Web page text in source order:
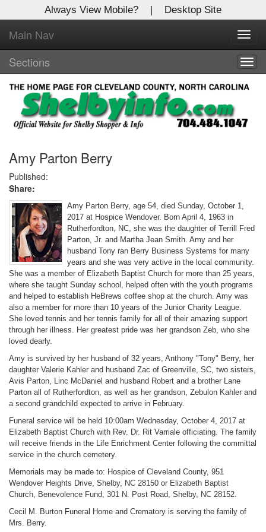
Always View Mobile? | Desktop Site
Main Nav
Sections
Amy Parton Berry
Published:
Share:
Amy Parton Berry, age 54, died Sunday, October 1,
2017 at Hospice Wendover. Born April 4, 1963 in
Rutherfordton, NC, she was the daughter of Terrill Fred
Parton, Jr. and Martha Jean Smith. Amy and her
husband Tony ran Berry Business Systems for many
years and she was very active in the local community.
She was a member of Elizabeth Baptist Church for more than 25 years,
where she taught Sunday school, helped often with the youth programs
and helped to establish HeBrews coffee shop at the church. Amy was
also a member for more than 10 years of the Junior Charity League.
She loved tennis and her tennis family for all of their amazing support
through her illness. Her greatest pride was her grandson Zeb, who she
loved dearly.
Amy is survived by her husband of 32 years, Anthony "Tony" Berry, her
daughter Valerie Kahler and husband Zac of Greenville, SC, two sisters,
Avis Parton, Linc McDaniel and husband Robert and a brother Lane
Parton all of Rutherfordton, as well as her grandson, Zebulon Kahler and
a second grandchild expected to arrive in February.
Funeral service will be held 10:00am Wednesday, October 4, 2017 at
Elizabeth Baptist Church with Rev. Dr. Rit Varriale officiating. The family
will receive friends in the Life Enrichment Center following the committal
service in the church cemetery.
Memorials may be made to: Hospice of Cleveland County, 951
Wendover Heights Drive, Shelby, NC 28150 or Elizabeth Baptist
Church, Benevolence Fund, 301 N. Post Road, Shelby, NC 28152.
Cecil M. Burton Funeral Home and Crematory is serving the family of
Mrs. Berry.
X
Log In to
Shelby Shopper
Welcome to the site. Please login.
Username/Email:
Password:
Login
Not a Member?
Click hereto register!
Forgot your username or password?Click Here